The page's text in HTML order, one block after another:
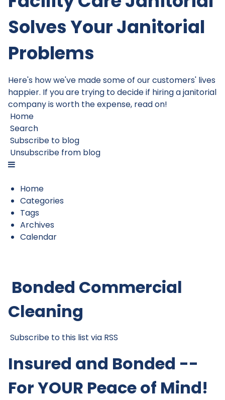
Solves Your Janitorial
Problems
Here's how we've made some of our customers' lives
happier. If you are trying to decide if hiring a janitorial
company is worth the expense, read on!
Home
Search
Subscribe to blog
Unsubscribe from blog
Home
Categories
Tags
Archives
Calendar
Bonded Commercial
Cleaning
Subscribe to this list via RSS
Insured and Bonded --
For YOUR Peace of Mind!